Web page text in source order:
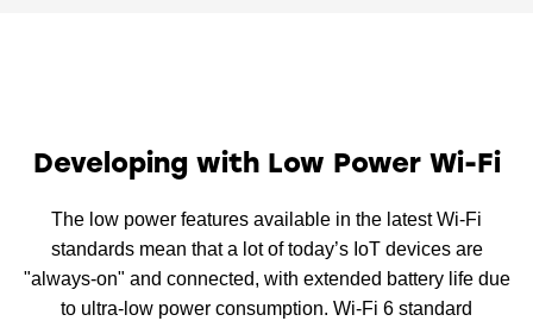
Developing with Low Power Wi-Fi
The low power features available in the latest Wi-Fi
standards mean that a lot of today’s IoT devices are
"always-on" and connected, with extended battery life due
to ultra-low power consumption. Wi-Fi 6 standard